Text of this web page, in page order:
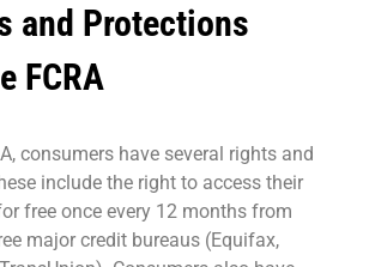
and Protections
FCRA
consumers have several rights and
include the right to access their
free once every 12 months from
major credit bureaus (Equifax,